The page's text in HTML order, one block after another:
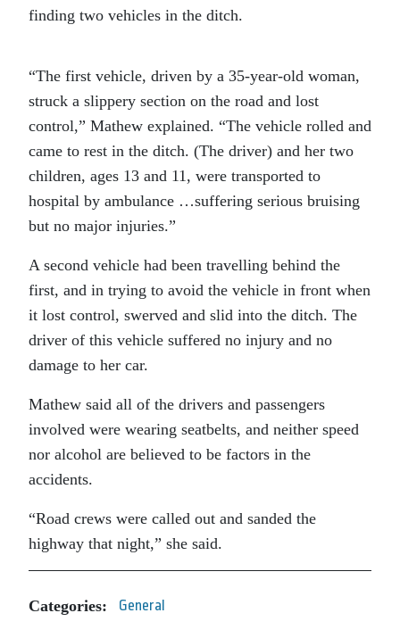
finding two vehicles in the ditch.
“The first vehicle, driven by a 35-year-old woman,
struck a slippery section on the road and lost
control,” Mathew explained. “The vehicle rolled and
came to rest in the ditch. (The driver) and her two
children, ages 13 and 11, were transported to
hospital by ambulance …suffering serious bruising
but no major injuries.”
A second vehicle had been travelling behind the
first, and in trying to avoid the vehicle in front when
it lost control, swerved and slid into the ditch. The
driver of this vehicle suffered no injury and no
damage to her car.
Mathew said all of the drivers and passengers
involved were wearing seatbelts, and neither speed
nor alcohol are believed to be factors in the
accidents.
“Road crews were called out and sanded the
highway that night,” she said.
Categories: General